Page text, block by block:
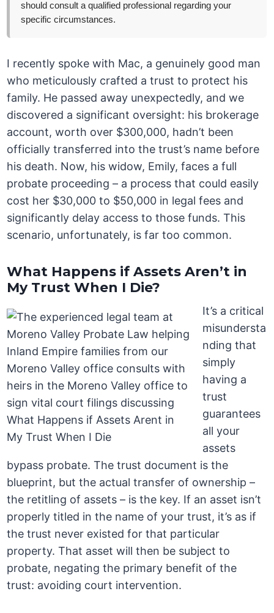
should consult a qualified professional regarding your
specific circumstances.
I recently spoke with Mac, a genuinely good man
who meticulously crafted a trust to protect his
family. He passed away unexpectedly, and we
discovered a significant oversight: his brokerage
account, worth over $300,000, hadn’t been
officially transferred into the trust’s name before
his death. Now, his widow, Emily, faces a full
probate proceeding – a process that could easily
cost her $30,000 to $50,000 in legal fees and
significantly delay access to those funds. This
scenario, unfortunately, is far too common.
What Happens if Assets Aren’t in
My Trust When I Die?
It’s a critical
misundersta
nding that
simply
having a
trust
guarantees
all your
assets
bypass probate. The trust document is the
blueprint, but the actual transfer of ownership –
the retitling of assets – is the key. If an asset isn’t
properly titled in the name of your trust, it’s as if
the trust never existed for that particular
property. That asset will then be subject to
probate, negating the primary benefit of the
trust: avoiding court intervention.